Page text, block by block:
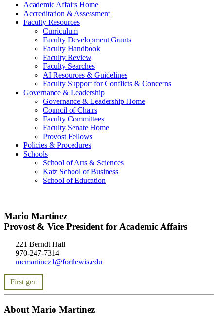
Academic Affairs Home
Accreditation & Assessment
Faculty Resources
Curriculum
Faculty Development Grants
Faculty Handbook
Faculty Review
Faculty Searches
AI Resources & Guidelines
Faculty Support for Conflicts & Concerns
Governance & Leadership
Governance & Leadership Home
Council of Chairs
Faculty Committees
Faculty Senate Home
Provost Fellows
Policies & Procedures
Schools
School of Arts & Sciences
Katz School of Business
School of Education
Mario Martinez
Provost & Vice President for Academic Affairs
221 Berndt Hall
970-247-7314
mcmartinez1@fortlewis.edu
First gen
About Mario Martinez